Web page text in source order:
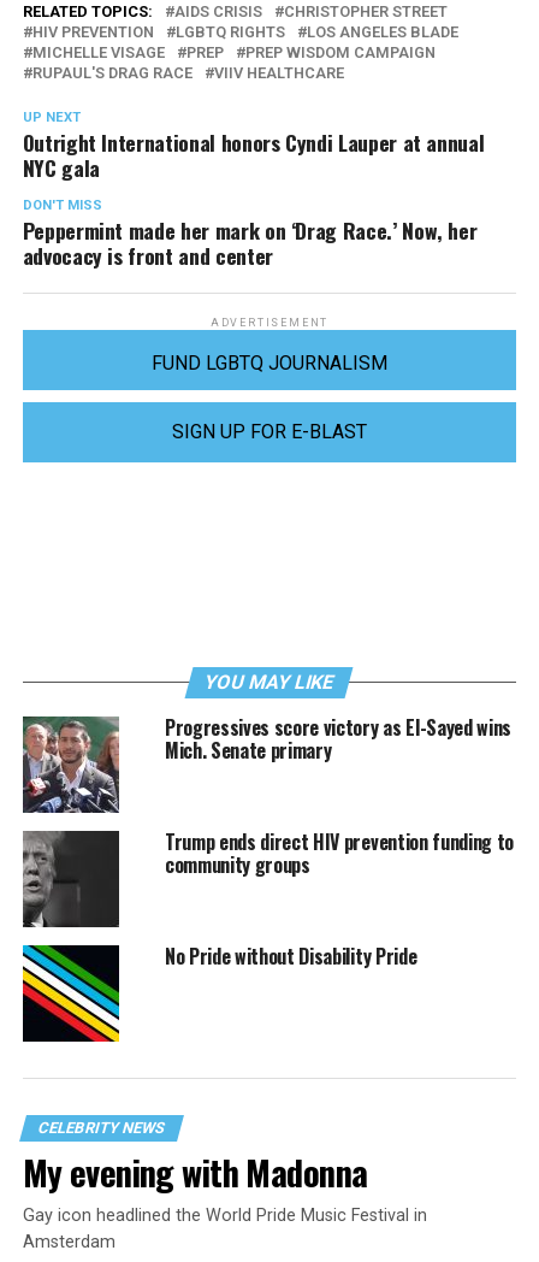
RELATED TOPICS: AIDS CRISIS
CHRISTOPHER STREET
HIV PREVENTION
LGBTQ RIGHTS
LOS ANGELES BLADE
MICHELLE VISAGE
PREP
PREP WISDOM CAMPAIGN
RUPAUL'S DRAG RACE
VIIV HEALTHCARE
UP NEXT
Outright International honors Cyndi Lauper at annual
NYC gala
DON'T MISS
Peppermint made her mark on ‘Drag Race.’ Now, her
advocacy is front and center
ADVERTISEMENT
FUND LGBTQ JOURNALISM
SIGN UP FOR E-BLAST
YOU MAY LIKE
Progressives score victory as El-Sayed wins
Mich. Senate primary
Trump ends direct HIV prevention funding to
community groups
No Pride without Disability Pride
CELEBRITY NEWS
My evening with Madonna
Gay icon headlined the World Pride Music Festival in
Amsterdam